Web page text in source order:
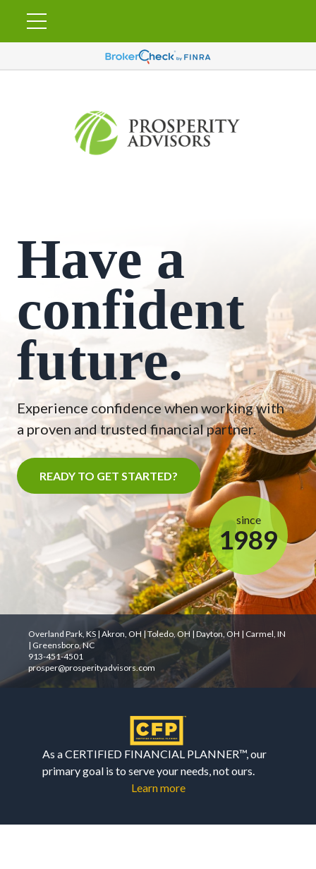
Have a
confident
future.
Experience confidence when working with
a proven and trusted financial partner.
READY TO GET STARTED?
since
1989
Overland Park, KS | Akron, OH | Toledo, OH | Dayton, OH | Carmel, IN
| Greensboro, NC
913-451-4501
prosper@prosperityadvisors.com
As a CERTIFIED FINANCIAL PLANNER™, our
primary goal is to serve your needs, not ours.
Learn more